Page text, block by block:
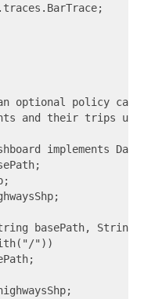
optional policy
and their trips
implements
basePath, String
"))